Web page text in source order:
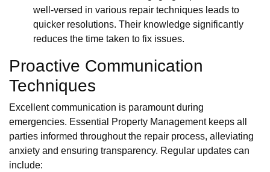
well-versed in various repair techniques leads to
quicker resolutions. Their knowledge significantly
reduces the time taken to fix issues.
Proactive Communication
Techniques
Excellent communication is paramount during
emergencies. Essential Property Management keeps all
parties informed throughout the repair process, alleviating
anxiety and ensuring transparency. Regular updates can
include: